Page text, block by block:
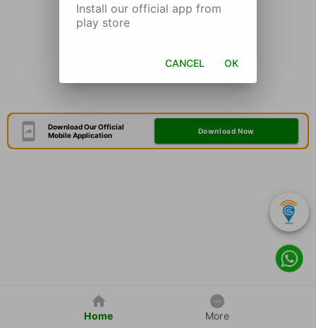
Download Our Official
Mobile Application
Download Now
Home More
Install our official app from
play store
CANCEL OK